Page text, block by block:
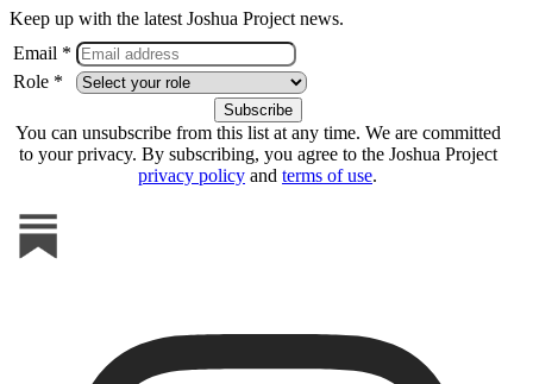
Keep up with the latest Joshua Project news.
Email *
Role *
You can unsubscribe from this list at any time. We are committed
to your privacy. By subscribing, you agree to the Joshua Project
privacy policy and terms of use.